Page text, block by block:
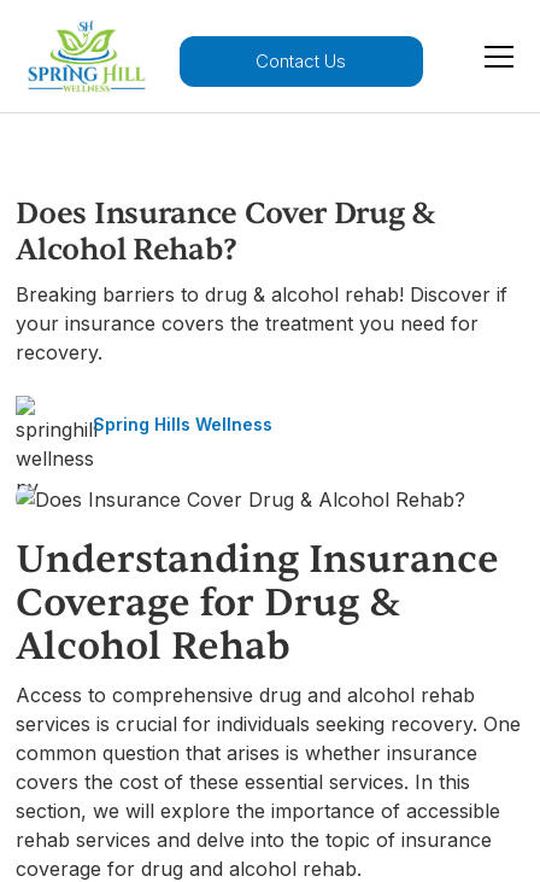
Contact Us
Does Insurance Cover Drug &
Alcohol Rehab?
Breaking barriers to drug & alcohol rehab! Discover if
your insurance covers the treatment you need for
recovery.
Spring Hills Wellness
Understanding Insurance
Coverage for Drug &
Alcohol Rehab
Access to comprehensive drug and alcohol rehab
services is crucial for individuals seeking recovery. One
common question that arises is whether insurance
covers the cost of these essential services. In this
section, we will explore the importance of accessible
rehab services and delve into the topic of insurance
coverage for drug and alcohol rehab.